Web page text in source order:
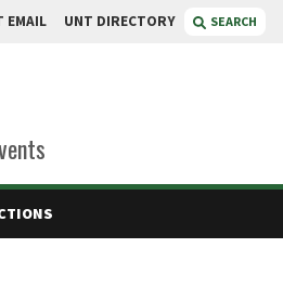
EMAIL UNT DIRECTORY SEARCH